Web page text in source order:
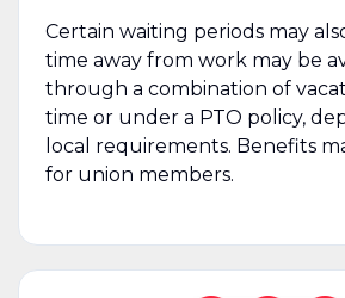
Certain waiting periods may
time away from work may be
through a combination of
time or under a PTO policy,
local requirements. Benefits
for union members.